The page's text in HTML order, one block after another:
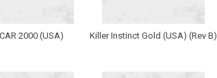
2000 (USA) Killer Instinct Gold (USA) (Rev B)